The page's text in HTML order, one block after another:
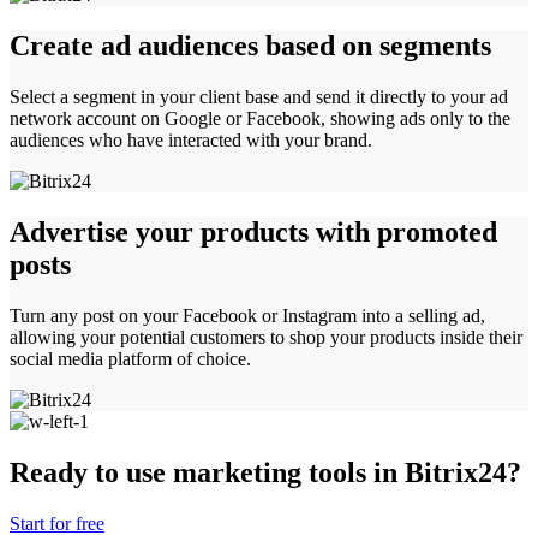
Create ad audiences based on segments
Select a segment in your client base and send it directly to your ad
network account on Google or Facebook, showing ads only to the
audiences who have interacted with your brand.
Advertise your products with promoted
posts
Turn any post on your Facebook or Instagram into a selling ad,
allowing your potential customers to shop your products inside their
social media platform of choice.
Ready to use marketing tools in Bitrix24?
Start for free